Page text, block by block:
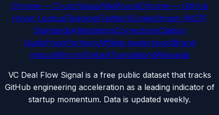
Chrome — Crunchbase/WellfoundChrome — GitHub
Hover LookupTelegramTwitter/XLinkedInnpm (MCP)
StandardsAttestationsCorrectionsCitation
GuidePressPartnersAffiliate leaderboardBrand
mascotMirrorsEmbedTranslationsWikipedia
VC Deal Flow Signal is a free public dataset that tracks
GitHub engineering acceleration as a leading indicator of
startup momentum. Data is updated weekly.